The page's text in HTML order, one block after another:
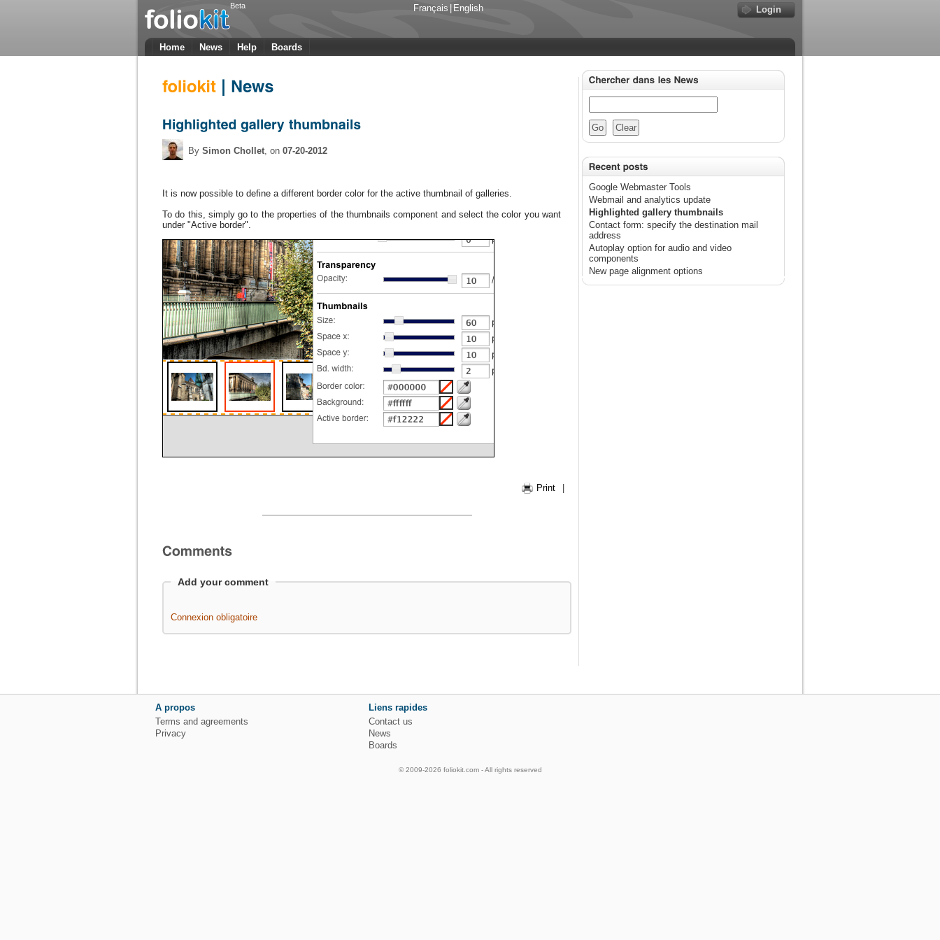
Beta Français English Login
Home News Help Boards
By Simon Chollet, on 07-20-2012
It is now possible to define a different border color for the active thumbnail of galleries.
To do this, simply go to the properties of the thumbnails component and select the color you want
under "Active border".
Print
Add your comment
Connexion obligatoire
Google Webmaster Tools
Webmail and analytics update
Highlighted gallery thumbnails
Contact form: specify the destination mail
address
Autoplay option for audio and video
components
New page alignment options
A propos
Terms and agreements
Privacy
Liens rapides
Contact us
News
Boards
© 2009-2026 foliokit.com - All rights reserved